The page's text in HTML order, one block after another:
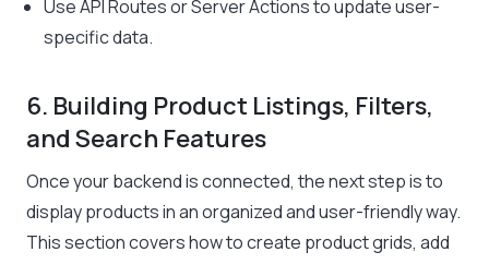
Use API Routes or Server Actions to update user-
specific data.
6. Building Product Listings, Filters,
and Search Features
Once your backend is connected, the next step is to
display products in an organized and user-friendly way.
This section covers how to create product grids, add